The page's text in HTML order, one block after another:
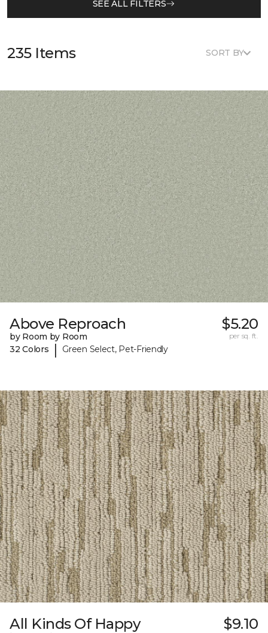
SEE ALL FILTERS
235 Items SORT BY
Above Reproach
by Room by Room
32 Colors
| Green Select, Pet-Friendly
$5.20
per sq. ft.
All Kinds Of Happy $9.10